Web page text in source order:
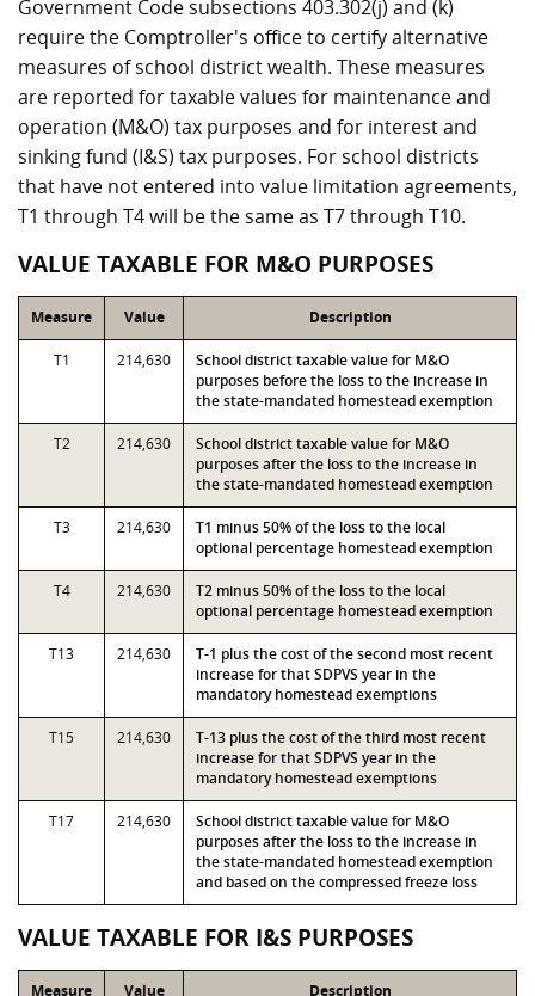
Government Code subsections 403.302(j) and (k)
require the Comptroller's office to certify alternative
measures of school district wealth. These measures
are reported for taxable values for maintenance and
operation (M&O) tax purposes and for interest and
sinking fund (I&S) tax purposes. For school districts
that have not entered into value limitation agreements,
T1 through T4 will be the same as T7 through T10.
VALUE TAXABLE FOR M&O PURPOSES
Measure Value Description
T1 214,630
School district taxable value for M&O
purposes before the loss to the increase in
the state-mandated homestead exemption
T2 214,630
School district taxable value for M&O
purposes after the loss to the increase in
the state-mandated homestead exemption
T3 214,630
T1 minus 50% of the loss to the local
optional percentage homestead exemption
T4 214,630
T2 minus 50% of the loss to the local
optional percentage homestead exemption
T13 214,630
T-1 plus the cost of the second most recent
increase for that SDPVS year in the
mandatory homestead exemptions
T15 214,630
T-13 plus the cost of the third most recent
increase for that SDPVS year in the
mandatory homestead exemptions
T17 214,630
School district taxable value for M&O
purposes after the loss to the increase in
the state-mandated homestead exemption
and based on the compressed freeze loss
VALUE TAXABLE FOR I&S PURPOSES
Measure Value Description